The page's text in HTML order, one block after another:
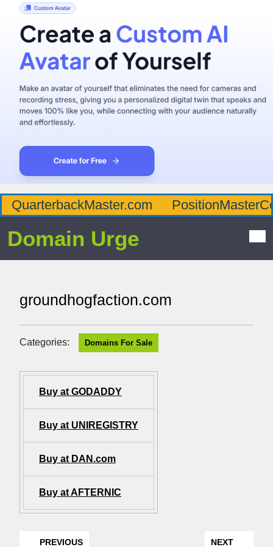
QuarterbackMaster.com
Domain Urge
groundhogfaction.com
Categories: Domains For Sale
Buy at GODADDY
Buy at UNIREGISTRY
Buy at DAN.com
Buy at AFTERNIC
PREVIOUS NEXT